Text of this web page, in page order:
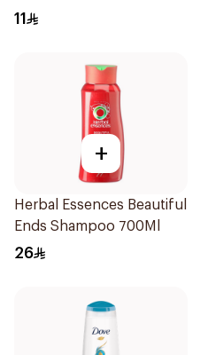
11
+
Herbal Essences Beautiful
Ends Shampoo 700Ml
26